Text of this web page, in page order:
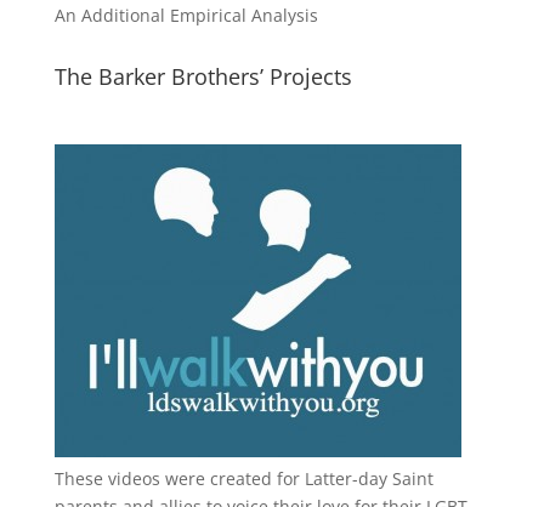
An Additional Empirical Analysis
The Barker Brothers’ Projects
These videos were created for Latter-day Saint